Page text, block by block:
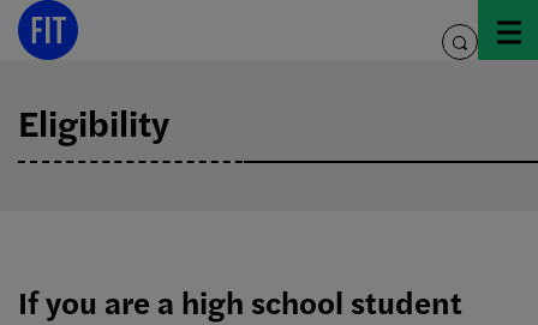
Skip
toggle
Eligibility
If you are a high school student